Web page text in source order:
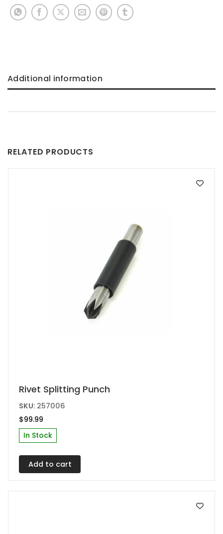
Additional information
RELATED PRODUCTS
Rivet Splitting Punch
SKU: 257006
$99.99
In Stock
Add to cart